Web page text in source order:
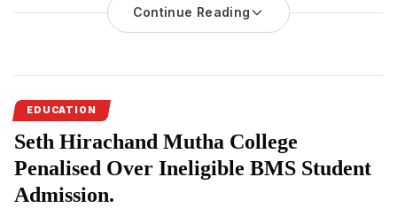
The Maharashtra Government has renamed theGovernment
Industrial Training Institute in Karmalaas the Madandas Devi
Therenaming of Karmala ITI
modernisation plan formed the centrepiece of a ceremony
held in Solapur district, where the Government Industrial
Training Institute at Karmala was officially renamed in honour of
the late Madandas Devi for his contributions to nation-building,
Continue Reading
EDUCATION
Seth Hirachand Mutha College
Penalised Over Ineligible BMS Student
Admission.